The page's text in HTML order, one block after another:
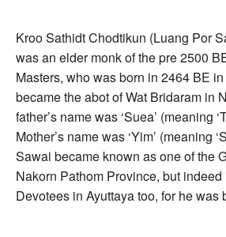
Kroo Sathidt Chodtikun (Luang Por
was an elder monk of the pre 2500
Masters, who was born in 2464 BE
became the abot of Wat Bridaram in
father’s name was ‘Suea’ (meaning
Mother’s name was ‘Yim’ (meaning
Sawai became known as one of the
Nakorn Pathom Province, but
Devotees in Ayuttaya too, for he was